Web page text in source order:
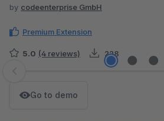
by codeenterprise GmbH
Premium Extension
5.0 (4 reviews) 228
Skip image gallery
Go to demo